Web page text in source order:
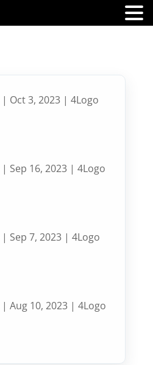
| Oct 3, 2023 |4Logo
| Sep 16, 2023 |4Logo
| Sep 7, 2023 |4Logo
|Aug 10, 2023 |4Logo